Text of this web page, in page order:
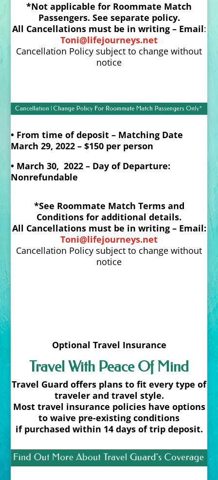
*Not applicable for Roommate Match
Passengers. See separate policy.
All Cancellations must be in writing – Email:
Toni@lifejourneys.net
Cancellation Policy subject to change without
notice
• From time of deposit – Matching Date
March 29, 2022 – $150 per person
• March 30, 2022 – Day of Departure:
Nonrefundable
*See Roommate Match Terms and
Conditions for additional details.
All Cancellations must be in writing – Email:
Toni@lifejourneys.net
Cancellation Policy subject to change without
notice
Optional Travel Insurance
Travel With Peace Of Mind
Travel Guard offers plans to fit every type of
traveler and travel style.
Most travel insurance policies have options
to waive pre-existing conditions
if purchased within 14 days of trip deposit.